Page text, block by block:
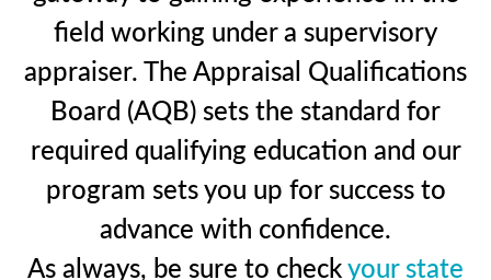
field working under a supervisory
appraiser. The Appraisal Qualifications
Board (AQB) sets the standard for
required qualifying education and our
program sets you up for success to
advance with confidence.
As always, be sure to checkyour state